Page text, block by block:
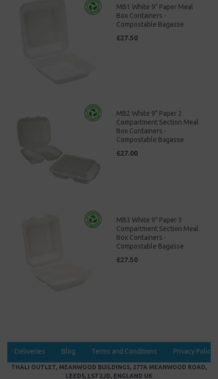
MB1 White 9" Paper Meal
Box Containers -
Compostable Bagasse
£27.50
MB2 White 9" Paper 2
Compartment Section Meal
Box Containers -
Compostable Bagasse
£27.00
MB3 White 9" Paper 3
Compartment Section Meal
Box Containers -
Compostable Bagasse
£27.50
Deliveries Blog Terms and Conditions Privacy Policy
THALI OUTLET, MEANWOOD BUILDINGS, 277A MEANWOOD ROAD,
LEEDS, LS7 2JD, ENGLAND UK